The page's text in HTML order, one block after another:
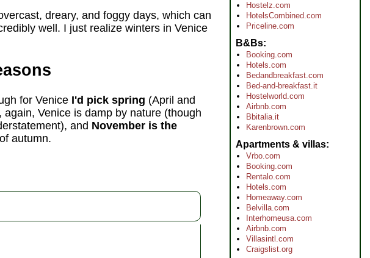
dreary, and foggy days, which can
well. I just realize winters in Venice
for Venice I'd pick spring (April and
Venice is damp by nature (though
and November is the
autumn.
Hostelz.com
HotelsCombined.com
Priceline.com
B&Bs
Booking.com
Hotels.com
Bedandbreakfast.com
Bed-and-breakfast.it
Hostelworld.com
Airbnb.com
Bbitalia.it
Karenbrown.com
Apartments & villas
Vrbo.com
Booking.com
Rentalo.com
Hotels.com
Homeaway.com
Belvilla.com
Interhomeusa.com
Airbnb.com
Villasintl.com
Craigslist.org